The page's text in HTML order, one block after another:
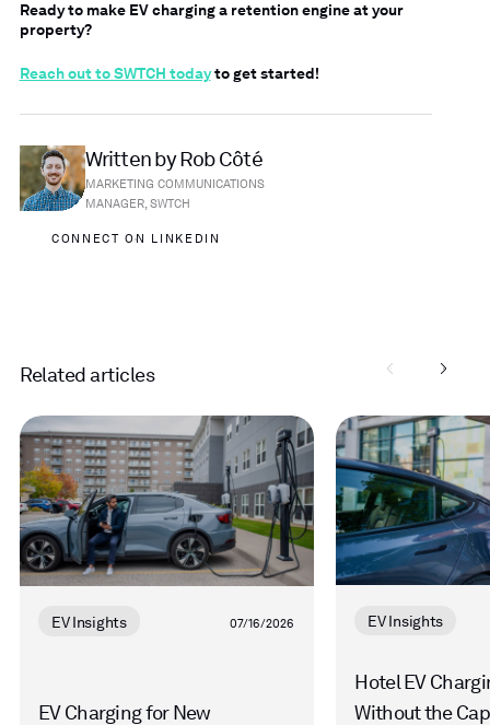
Ready to make EV charging a retention engine at your
property?
Reach out to SWTCH todayto get started!
Written by Rob Côté
MARKETING COMMUNICATIONS
MANAGER, SWTCH
CONNECT ON LINKEDIN
Related articles
Read
more
EV Insights 07/16/2026
EV Charging for New
Read
more
EV Insights
Hotel EV
Without the